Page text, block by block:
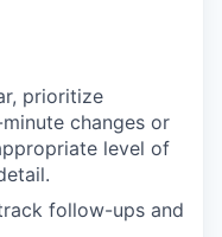
prioritize
changes or
level of
follow-ups and